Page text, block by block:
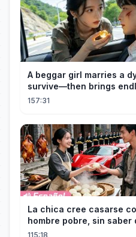
A beggar girl marries a
survive—then brings
to his family.
157:31
La chica cree casarse
hombre pobre, sin saber
hombre más rico del
115:18